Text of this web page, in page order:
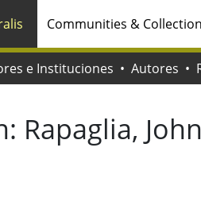
Communities &
e Instituciones Autores
Rapaglia, John